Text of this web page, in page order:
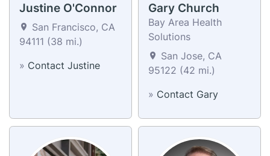
Justine O'Connor
San Francisco, CA
94111 (38 mi.)
» Contact Justine
Gary Church
Bay Area Health
Solutions
San Jose, CA
95122 (42 mi.)
» Contact Gary